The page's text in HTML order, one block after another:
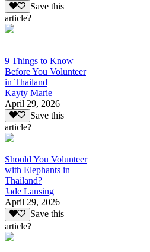
Save this
article?
9 Things to Know
Before You Volunteer
in Thailand
Kayty Marie
April 29, 2026
Save this
article?
Should You Volunteer
with Elephants in
Thailand?
Jade Lansing
April 29, 2026
Save this
article?